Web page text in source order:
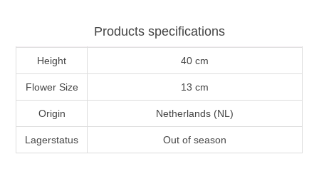
Products specifications
Height 40 cm
Flower Size 13 cm
Origin Netherlands (NL)
Lagerstatus Out of season